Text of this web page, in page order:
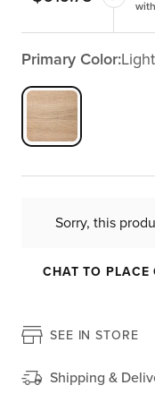
Primary Color:
Sorry, this
CHAT TO PLACE
SEE IN STORE
Shipping &